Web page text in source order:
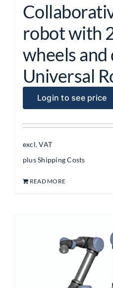
robot with
wheels and
Universal
Login to see price
excl. VAT
plusShipping Costs
READ MORE